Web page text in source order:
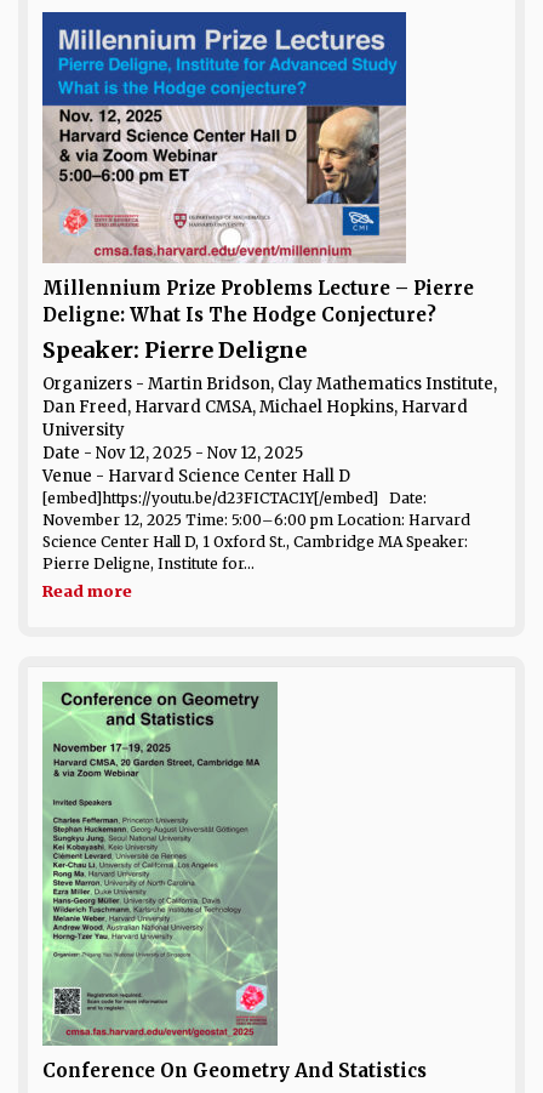
Millennium Prize Problems Lecture – Pierre
Deligne: What Is The Hodge Conjecture?
Speaker: Pierre Deligne
Organizers - Martin Bridson, Clay Mathematics Institute,
Dan Freed, Harvard CMSA, Michael Hopkins, Harvard
University
Date - Nov 12, 2025 - Nov 12, 2025
Venue - Harvard Science Center Hall D
[embed]https://youtu.be/d23FICTAC1Y[/embed] Date:
November 12, 2025 Time: 5:00–6:00 pm Location: Harvard
Science Center Hall D, 1 Oxford St., Cambridge MA Speaker:
Pierre Deligne, Institute for...
Read more
Conference On Geometry And Statistics